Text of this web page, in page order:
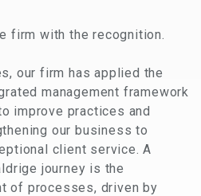
firm with the recognition.
our firm has applied the
management framework
improve practices and
our business to
client service. A
journey is the
of processes, driven by